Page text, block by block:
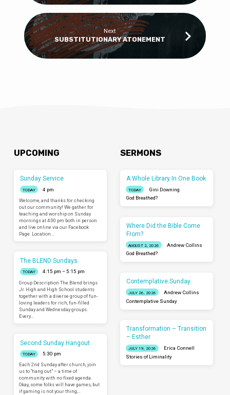
Next
SUBSTITUTIONARY ATONEMENT
UPCOMING
Sunday Service
TODAY
4 pm
Welcome, and thanks for checking
out our community! We gather for
teaching and worship on Sunday
mornings at 4:00 pm both in person
and live online via our Facebook
Page. Location…
The BLEND Sundays
TODAY
4:15 pm – 5:15 pm
Group Description The Blend brings
Jr. High and High School students
together with a diverse group of fun-
loving leaders for rich, fun-filled
Sunday and Wednesday groups.
Every…
Second Sunday Hangout
TODAY
5:30 pm
Each 2nd Sunday after church, join
us to “hang out” – a time of
community with no fixed agenda.
Okay, some folks will have games, but
if gaming is not your thing,…
SERMONS
A Whole Library In One Book
TODAY
Gini Downing
God Breathed?
Where Did the Bible Come
From?
AUGUST 2, 2026
Andrew Collins
God Breathed?
Contemplative Sunday
JULY 26, 2026
Andrew Collins
Contemplative Sunday
Transformation – Transition
– Esther
JULY 19, 2026
Erica Connell
Stories of Liminality